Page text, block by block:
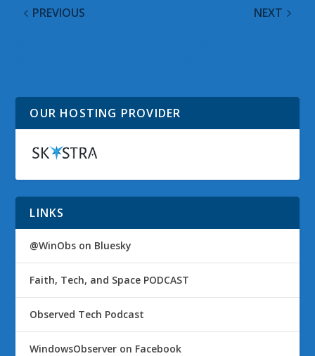
PREVIOUS NEXT
OUR HOSTING PROVIDER
LINKS
@WinObs on Bluesky
Faith, Tech, and Space PODCAST
Observed Tech Podcast
WindowsObserver on Facebook